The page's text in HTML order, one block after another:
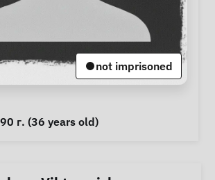
not imprisoned
г. (36 years old)